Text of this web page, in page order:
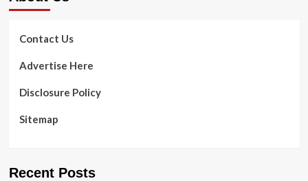
Contact Us
Advertise Here
Disclosure Policy
Sitemap
Recent Posts